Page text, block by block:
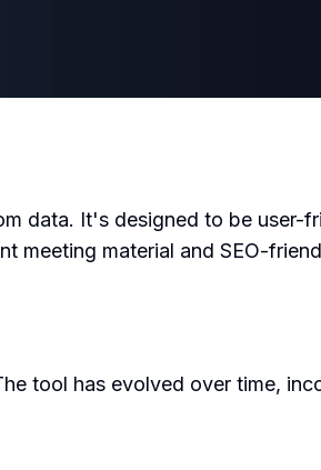
data. It's designed to be user-
meeting material and SEO-
tool has evolved over time,